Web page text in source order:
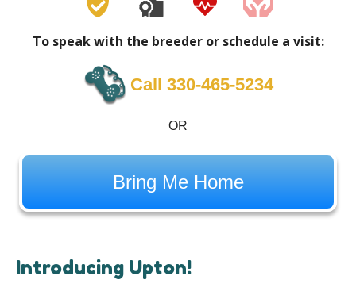
To speak with the breeder or schedule a visit:
Call 330-465-5234
OR
Bring Me Home
Introducing Upton!